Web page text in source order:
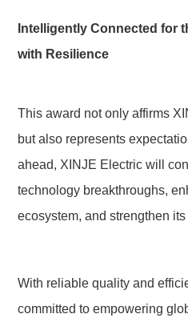
Intelligently Connected for
with Resilience
This award not only affirms
but also represents
ahead, XINJE Electric will
technology breakthroughs,
ecosystem, and strengthen
With reliable quality and
committed to empowering